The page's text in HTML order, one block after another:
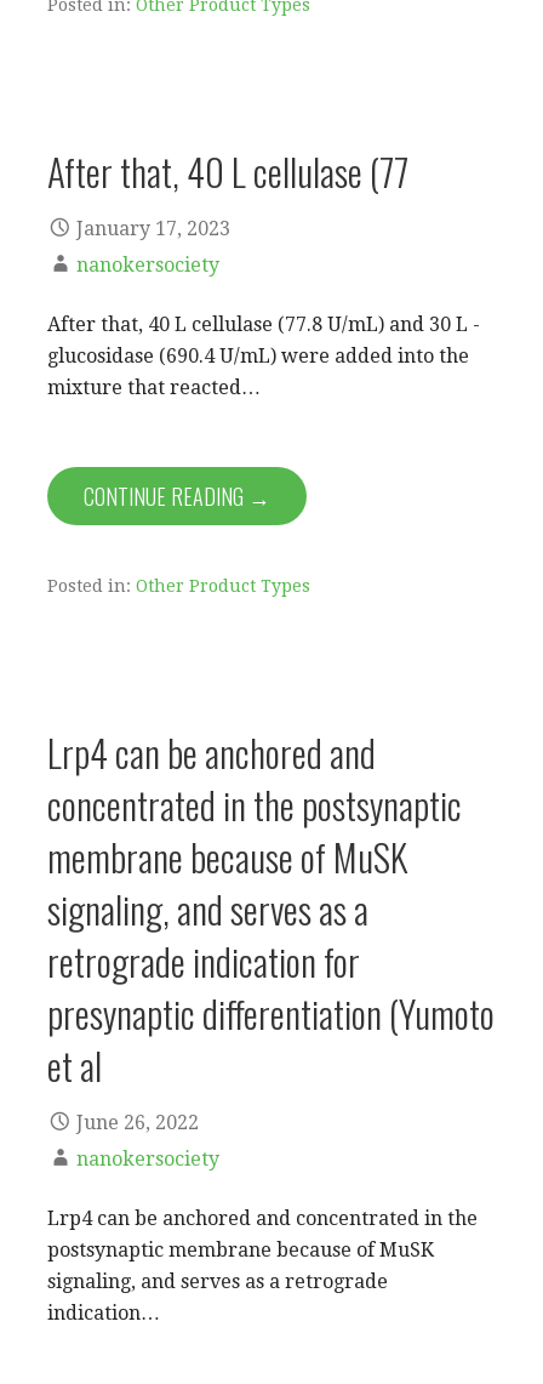
Posted in: Other Product Types
After that, 40 L cellulase (77
January 17, 2023
nanokersociety
After that, 40 L cellulase (77.8 U/mL) and 30 L -
glucosidase (690.4 U/mL) were added into the
mixture that reacted…
CONTINUE READING →
Posted in: Other Product Types
Lrp4 can be anchored and
concentrated in the postsynaptic
membrane because of MuSK
signaling, and serves as a
retrograde indication for
presynaptic differentiation (Yumoto
et al
June 26, 2022
nanokersociety
Lrp4 can be anchored and concentrated in the
postsynaptic membrane because of MuSK
signaling, and serves as a retrograde
indication…